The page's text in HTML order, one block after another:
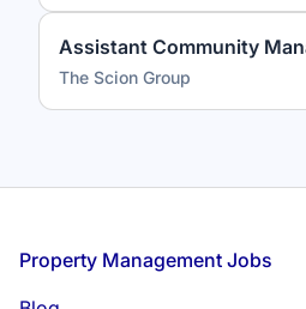
Assistant Community
The Scion Group
Footer
Property Management Jobs